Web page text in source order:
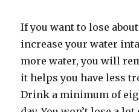
If you want to lose
increase your water
more water, you will
it helps you have less
Drink a minimum of